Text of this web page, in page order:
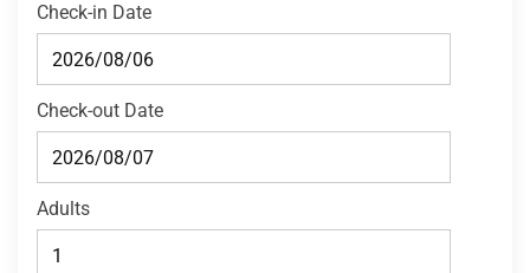
Check-in Date
Check-out Date
Adults